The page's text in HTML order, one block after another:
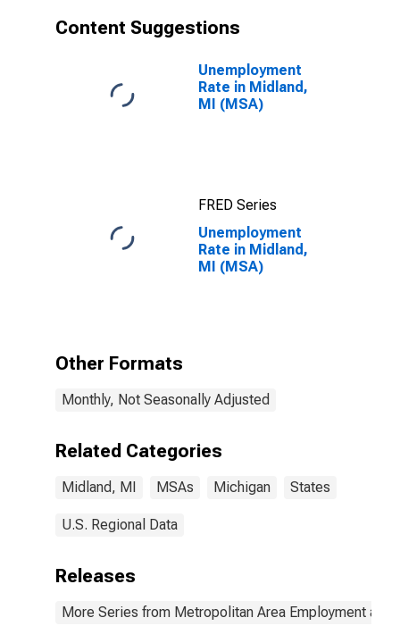
Content Suggestions
Unemployment
Rate in Midland,
MI (MSA)
FRED Series
Unemployment
Rate in Midland,
MI (MSA)
Other Formats
Monthly, Not Seasonally Adjusted
Related Categories
Midland, MI MSAs Michigan States
U.S. Regional Data
Releases
More Series from Metropolitan Area Employment and